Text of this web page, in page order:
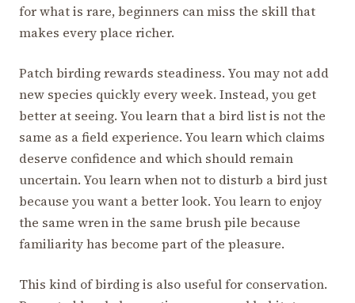
for what is rare, beginners can miss the skill that
makes every place richer.
Patch birding rewards steadiness. You may not add
new species quickly every week. Instead, you get
better at seeing. You learn that a bird list is not the
same as a field experience. You learn which claims
deserve confidence and which should remain
uncertain. You learn when not to disturb a bird just
because you want a better look. You learn to enjoy
the same wren in the same brush pile because
familiarity has become part of the pleasure.
This kind of birding is also useful for conservation.